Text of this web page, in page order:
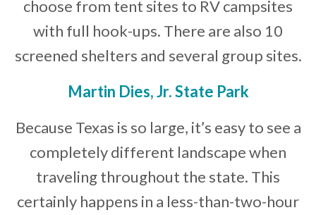
choose from tent sites to RV campsites
with full hook-ups. There are also 10
screened shelters and several group sites.
Martin Dies, Jr. State Park
Because Texas is so large, it’s easy to see a
completely different landscape when
traveling throughout the state. This
certainly happens in a less-than-two-hour